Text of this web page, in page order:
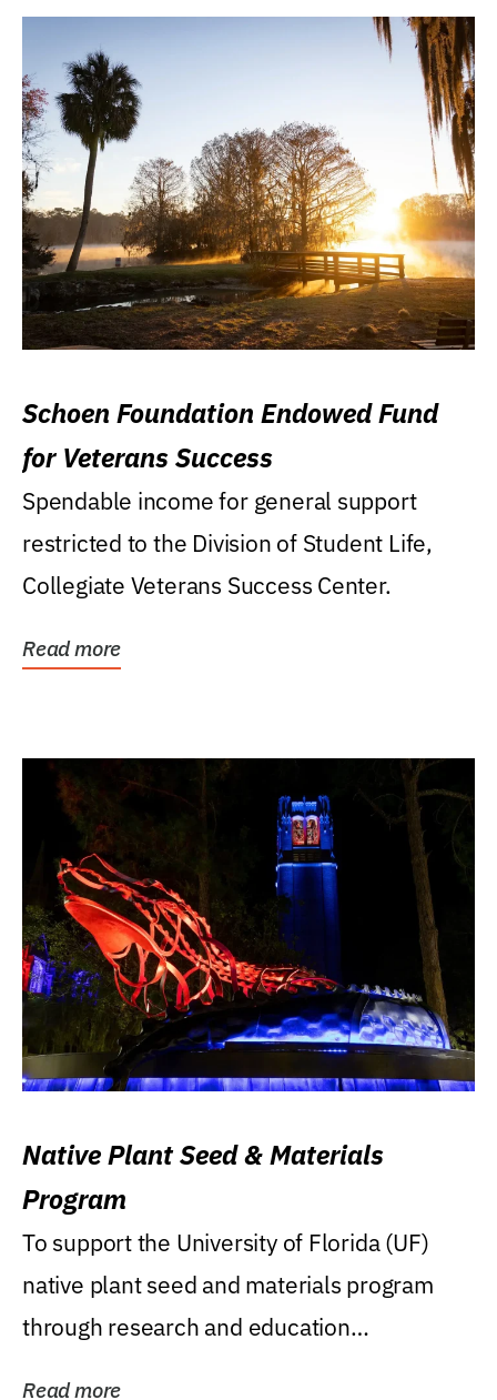
Schoen Foundation Endowed Fund
for Veterans Success
Spendable income for general support
restricted to the Division of Student Life,
Collegiate Veterans Success Center.
Read more
Native Plant Seed & Materials
Program
To support the University of Florida (UF)
native plant seed and materials program
through research and education
Read more